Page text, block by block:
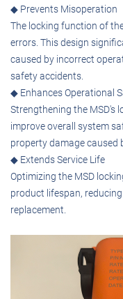
◆ Prevents Misoperation
The locking function of
errors. This design
caused by incorrect
safety accidents.
◆ Enhances Operational
Strengthening the MSD's
improve overall system
property damage caused
◆ Extends Service Life
Optimizing the MSD
product lifespan,
replacement.